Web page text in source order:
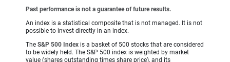
Past performance is not a guarantee of future results.
An index is a statistical composite that is not managed. It is not
possible to invest directly in an index.
The S&P 500 Index is a basket of 500 stocks that are considered
to be widely held. The S&P 500 index is weighted by market
value (shares outstanding times share price), and its